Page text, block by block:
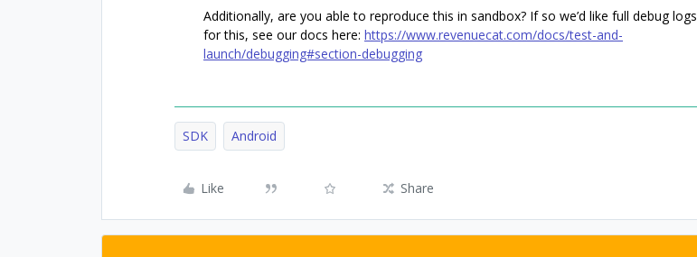
Additionally, are you able to reproduce this in sandbox? If so we’d like full debug logs
for this, see our docs here: https://www.revenuecat.com/docs/test-and-
launch/debugging#section-debugging
SDK Android
Like Share